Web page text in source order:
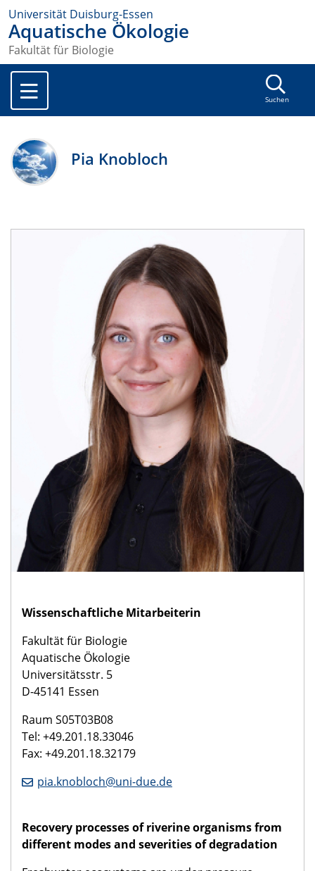
Universität Duisburg-Essen
Aquatische Ökologie
Fakultät für Biologie
Suchen
Pia Knobloch
Wissenschaftliche Mitarbeiterin
Fakultät für Biologie
Aquatische Ökologie
Universitätsstr. 5
D-45141 Essen
Raum S05T03B08
Tel: +49.201.18.33046
Fax: +49.201.18.32179
pia.knobloch@uni-due.de
Recovery processes of riverine organisms from
different modes and severities of degradation